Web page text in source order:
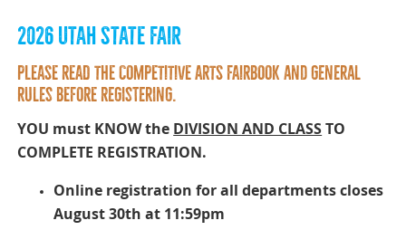
2026 UTAH STATE FAIR
PLEASE READ THE COMPETITIVE ARTS FAIRBOOK and general
rules BEFORE Registering.
YOU must KNOW the DIVISION AND CLASSTO
COMPLETE REGISTRATION.
Online registration for all departments closes
August 30th at 11:59pm